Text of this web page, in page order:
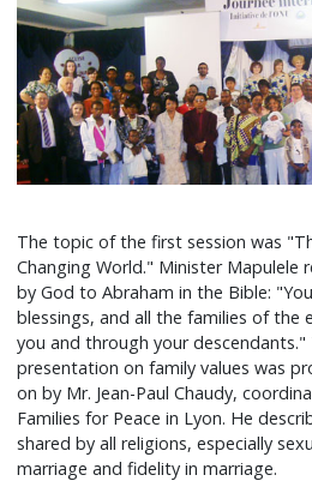
The topic of the first session was
Changing World." Minister Mapulele
by God to Abraham in the Bible:
blessings, and all the families of the
you and through your
presentation on family values was
on by Mr. Jean-Paul Chaudy,
Families for Peace in Lyon. He
shared by all religions, especially
marriage and fidelity in marriage.